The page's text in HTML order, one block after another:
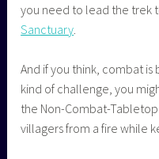
you need to lead the trek
Sanctuary
And if you think, combat
kind of challenge, you
the Non-Combat-
villagers from a fire while